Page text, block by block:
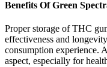
Benefits Of Green
Proper storage of THC
effectiveness and
consumption experience.
aspect, especially for